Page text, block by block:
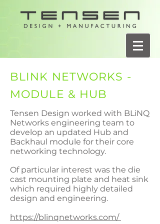
BLINK NETWORKS -
MODULE & HUB
Tensen Design worked with BLiNQ
Networks engineering team to
develop an updated Hub and
Backhaul module for their core
networking technology.
Of particular interest was the die
cast mounting plate and heat sink
which required highly detailed
design and engineering.
https://blinqnetworks.com/